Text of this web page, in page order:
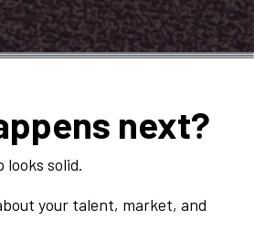
next?
looks solid.
your talent, market, and